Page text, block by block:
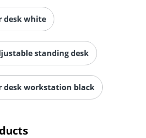
Order by 5pm and get it
desk white
standing desk
desk workstation black